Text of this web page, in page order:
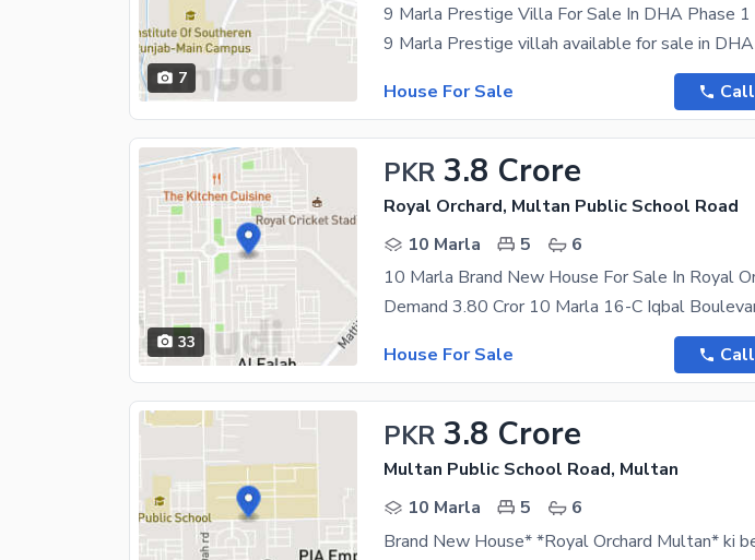
7
House For Sale
Call
33
PKR 3.8 Crore
Royal Orchard, Multan Public School Road
10 Marla
5
6
House For Sale
Call
PKR 3.8 Crore
Multan Public School Road, Multan
10 Marla
5
6